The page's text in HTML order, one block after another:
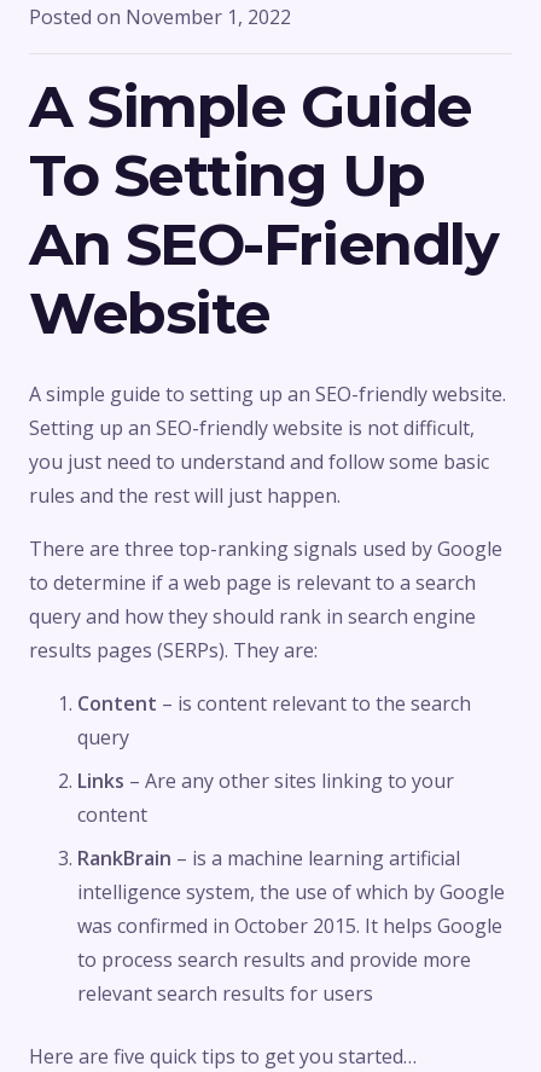
Posted on November 1, 2022
A Simple Guide
To Setting Up
An SEO-Friendly
Website
A simple guide to setting up an SEO-friendly website.
Setting up an SEO-friendly website is not difficult,
you just need to understand and follow some basic
rules and the rest will just happen.
There are three top-ranking signals used by Google
to determine if a web page is relevant to a search
query and how they should rank in search engine
results pages (SERPs). They are:
Content – is content relevant to the search
query
Links – Are any other sites linking to your
content
RankBrain – is a machine learning artificial
intelligence system, the use of which by Google
was confirmed in October 2015. It helps Google
to process search results and provide more
relevant search results for users
Here are five quick tips to get you started…